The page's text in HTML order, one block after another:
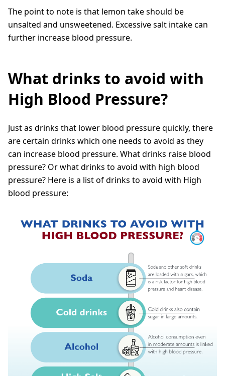
The point to note is that lemon take should be
unsalted and unsweetened. Excessive salt intake can
further increase blood pressure.
What drinks to avoid with
High Blood Pressure?
Just as drinks that lower blood pressure quickly, there
are certain drinks which one needs to avoid as they
can increase blood pressure. What drinks raise blood
pressure? Or what drinks to avoid with high blood
pressure? Here is a list of drinks to avoid with High
blood pressure: